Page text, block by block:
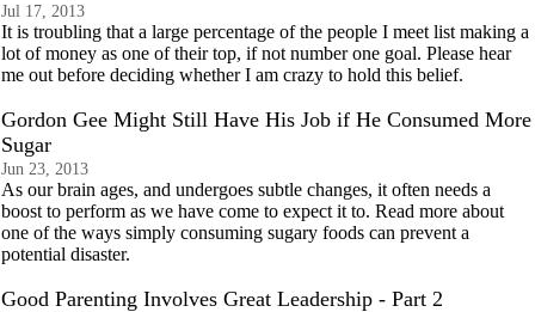
Jul 17, 2013
It is troubling that a large percentage of the people I meet list making a
lot of money as one of their top, if not number one goal. Please hear
me out before deciding whether I am crazy to hold this belief.
Gordon Gee Might Still Have His Job if He Consumed More
Sugar
Jun 23, 2013
As our brain ages, and undergoes subtle changes, it often needs a
boost to perform as we have come to expect it to. Read more about
one of the ways simply consuming sugary foods can prevent a
potential disaster.
Good Parenting Involves Great Leadership - Part 2